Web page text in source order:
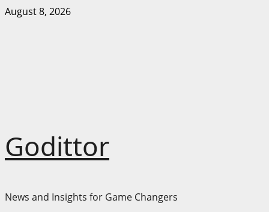
Skip
August 8, 2026
Godittor
News and Insights for Game Changers